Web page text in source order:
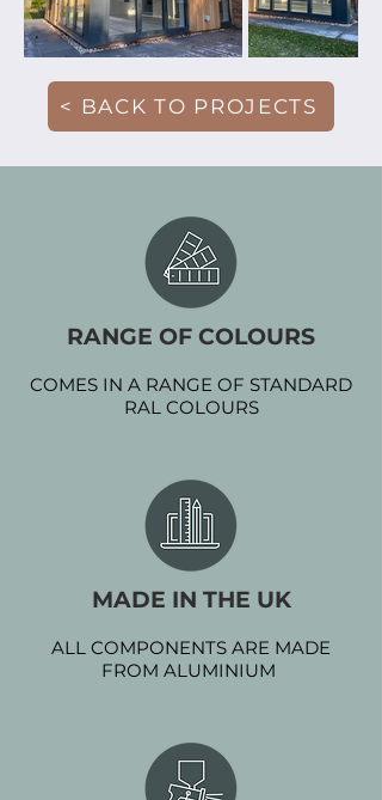
< BACK TO PROJECTS
RANGE OF COLOURS
COMES IN A RANGE OF STANDARD
RAL COLOURS
MADE IN THE UK
ALL COMPONENTS ARE MADE
FROM ALUMINIUM